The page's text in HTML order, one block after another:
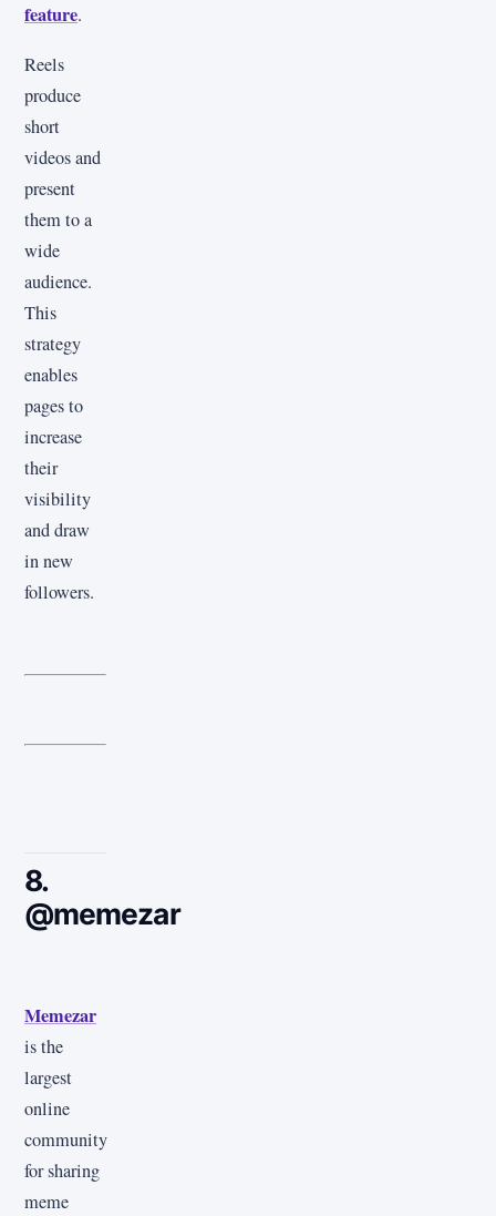
feature.
Reels
produce
short
videos and
present
them to a
wide
audience.
This
strategy
enables
pages to
increase
their
visibility
and draw
in new
followers.
8.
@memezar
Memezar
is the
largest
online
community
for sharing
meme